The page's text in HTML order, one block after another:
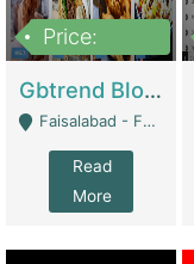
Price:
Gbtrend Blog Website With Domain For Sale | Digital Businesses
Faisalabad - Faisalabad
Read
More